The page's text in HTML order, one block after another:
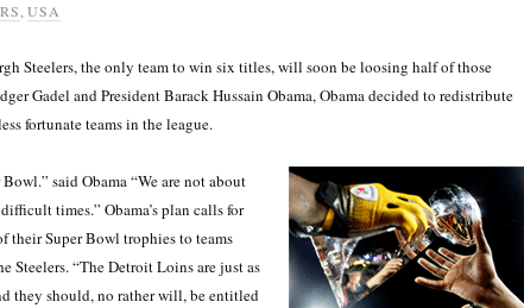
USA
Steelers, the only team to win six titles, will soon be loosing half of those
Gadel and President Barack Hussain Obama, Obama decided to redistribute
fortunate teams in the league.
said Obama “We are not about
times.” Obama’s plan calls for
their Super Bowl trophies to teams
Steelers. “The Detroit Loins are just as
they should, no rather will, be entitled